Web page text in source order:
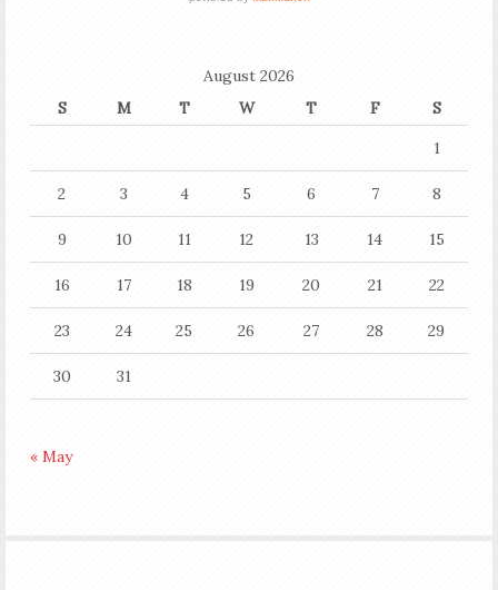
August 2026
S
M T W T F
S
1
2 3 4 5 6 7 8
9 10 11 12 13 14 15
16 17 18 19 20 21 22
23 24 25 26 27 28 29
30 31
« May